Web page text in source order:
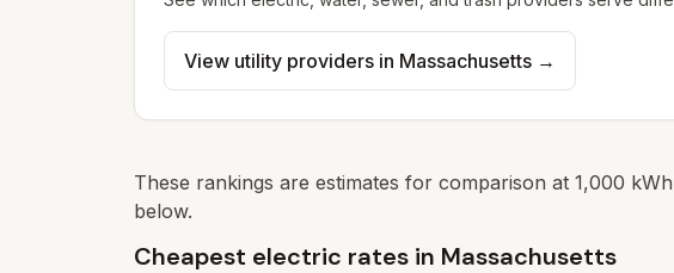
View utility providers in Massachusetts →
These rankings are estimates for comparison at 1,000
below.
Cheapest electric rates in Massachusetts